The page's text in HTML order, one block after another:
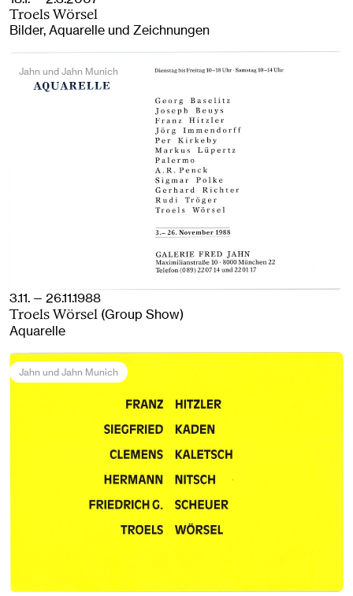
Troels Wörsel
Bilder, Aquarelle und Zeichnungen
Jahn und Jahn Munich
3.11. — 26.11.1988
Troels Wörsel (Group Show)
Aquarelle
Jahn und Jahn Munich